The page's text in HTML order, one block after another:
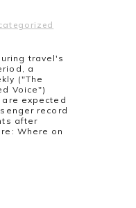
travel's
a
("The
Voice")
expected
record
after
Where on